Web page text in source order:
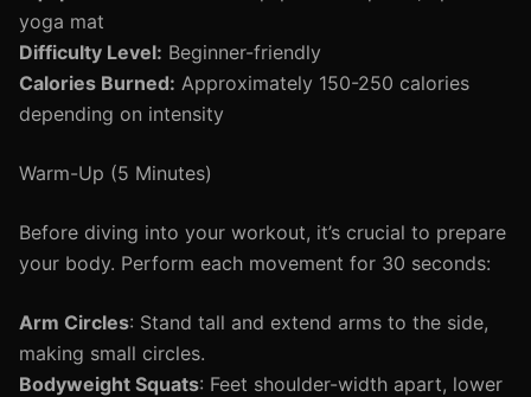
yoga mat
Difficulty Level: Beginner-friendly
Calories Burned: Approximately 150-250 calories
depending on intensity
Warm-Up (5 Minutes)
Before diving into your workout, it’s crucial to prepare
your body. Perform each movement for 30 seconds:
Arm Circles: Stand tall and extend arms to the side,
making small circles.
Bodyweight Squats: Feet shoulder-width apart, lower